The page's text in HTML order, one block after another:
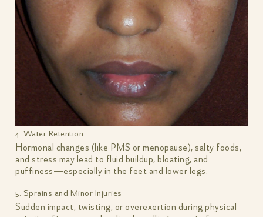
4. Water Retention
Hormonal changes (like PMS or menopause), salty foods,
and stress may lead to fluid buildup, bloating, and
puffiness—especially in the feet and lower legs.
5. Sprains and Minor Injuries
Sudden impact, twisting, or overexertion during physical